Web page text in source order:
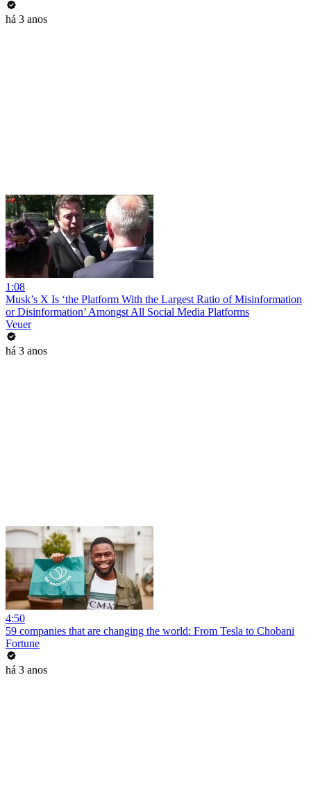
há 3 anos
1:08
Musk’s X Is ‘the Platform With the Largest Ratio of Misinformation
or Disinformation’ Amongst All Social Media Platforms
Veuer
há 3 anos
4:50
59 companies that are changing the world: From Tesla to Chobani
Fortune
há 3 anos